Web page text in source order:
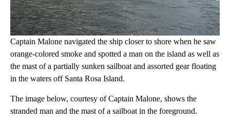
Captain Malone navigated the ship closer to shore when he saw
orange-colored smoke and spotted a man on the island as well as
the mast of a partially sunken sailboat and assorted gear floating
in the waters off Santa Rosa Island.
The image below, courtesy of Captain Malone, shows the
stranded man and the mast of a sailboat in the foreground.